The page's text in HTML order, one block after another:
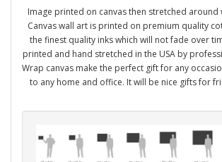
Image printed on canvas then stretched around
Canvas wall art is printed on premium quality
the finest quality inks which will not fade over
printed and hand stretched in the USA by
Wrap canvas make the perfect gift for any
to any home and office. It will be nice gifts for